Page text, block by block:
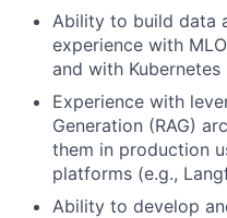
Ability to build data
experience with
and with Kubernetes
Experience with
Generation (RAG)
them in production
platforms (e.g.,
Ability to develop